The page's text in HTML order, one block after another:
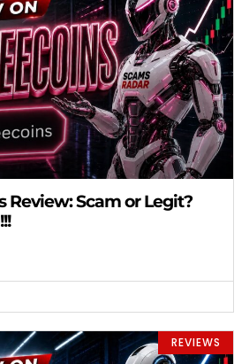
Review: Scam or Legit?
REVIEWS